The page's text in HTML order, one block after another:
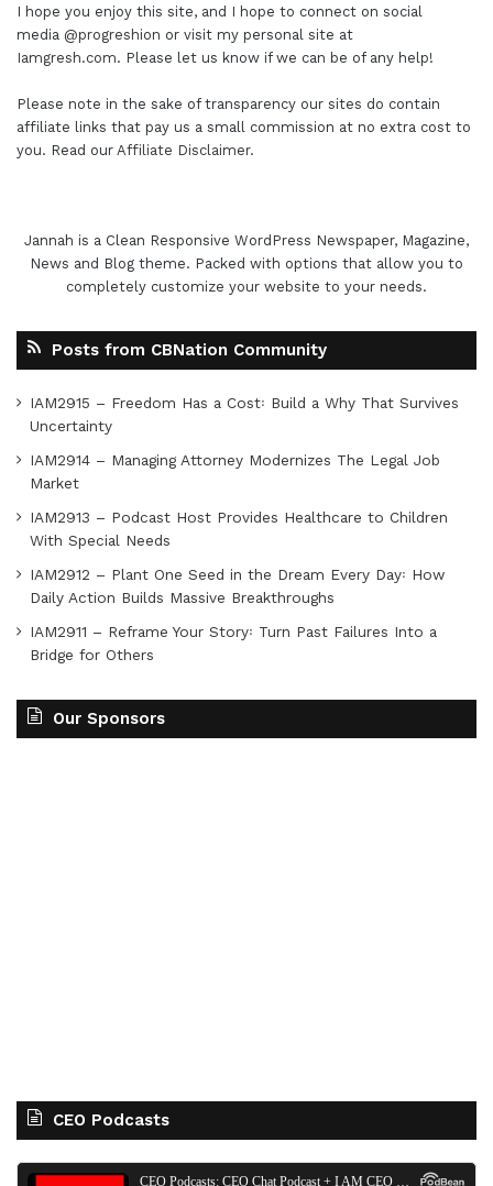
I hope you enjoy this site, and I hope to connect on social
media @progreshion or visit my personal site at
Iamgresh.com. Please let us know if we can be of any help!
Please note in the sake of transparency our sites do contain
affiliate links that pay us a small commission at no extra cost to
you. Read our Affiliate Disclaimer.
Jannah is a Clean Responsive WordPress Newspaper, Magazine,
News and Blog theme. Packed with options that allow you to
completely customize your website to your needs.
Posts from CBNation Community
IAM2915 – Freedom Has a Cost꞉ Build a Why That Survives
Uncertainty
IAM2914 – Managing Attorney Modernizes The Legal Job
Market
IAM2913 – Podcast Host Provides Healthcare to Children
With Special Needs
IAM2912 – Plant One Seed in the Dream Every Day꞉ How
Daily Action Builds Massive Breakthroughs
IAM2911 – Reframe Your Story꞉ Turn Past Failures Into a
Bridge for Others
Our Sponsors
CEO Podcasts